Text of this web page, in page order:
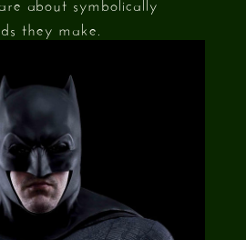
they make.